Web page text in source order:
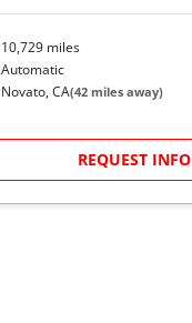
10,729miles
Automatic
Novato, CA(42miles away)
REQUEST INFO